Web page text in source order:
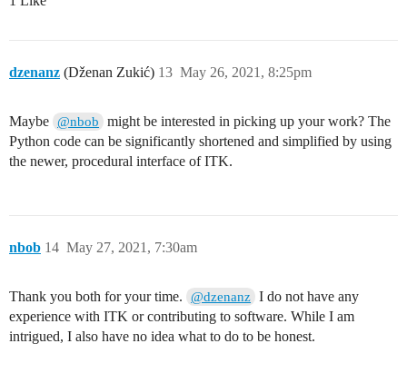
dzenanz (Dženan Zukić) May 26, 2021, 8:25pm
13
Maybe @nbob
might be interested in picking up your work? The
Python code can be significantly shortened and simplified by using
the newer, procedural interface of ITK.
nbob May 27, 2021, 7:30am
14
Thank you both for your time. @dzenanz I do not have any
experience with ITK or contributing to software. While I am
intrigued, I also have no idea what to do to be honest.